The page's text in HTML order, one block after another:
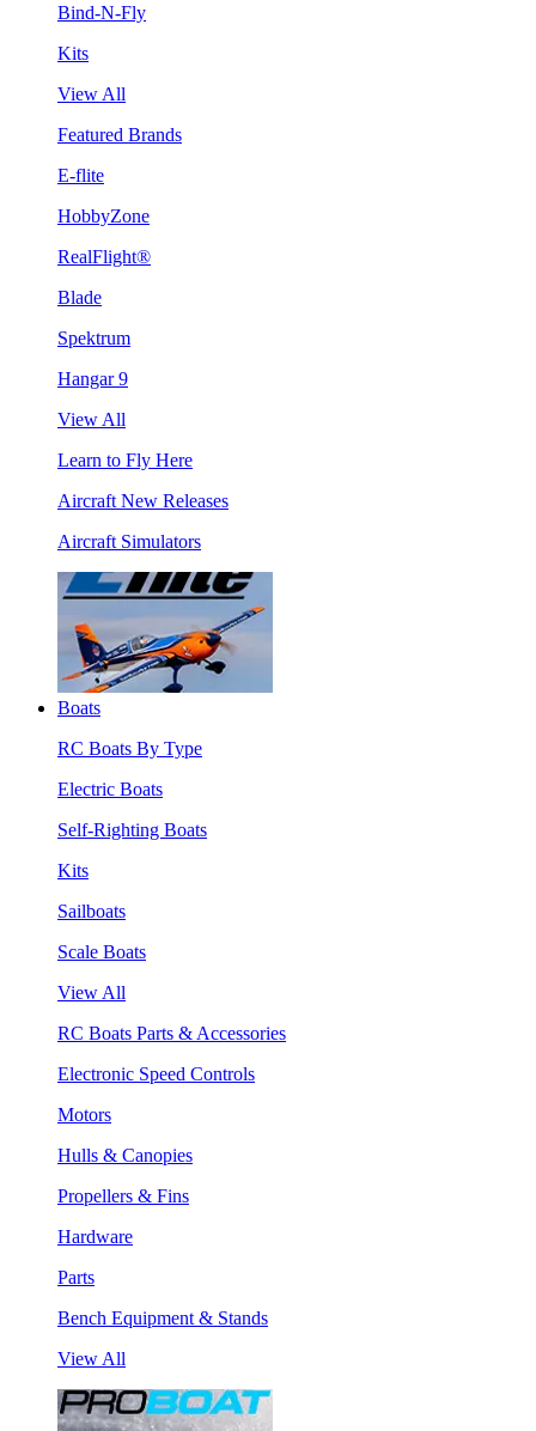
Bind-N-Fly
Kits
View All
Featured Brands
E-flite
HobbyZone
RealFlight®
Blade
Spektrum
Hangar 9
View All
Learn to Fly Here
Aircraft New Releases
Aircraft Simulators
Boats
RC Boats By Type
Electric Boats
Self-Righting Boats
Kits
Sailboats
Scale Boats
View All
RC Boats Parts & Accessories
Electronic Speed Controls
Motors
Hulls & Canopies
Propellers & Fins
Hardware
Parts
Bench Equipment & Stands
View All